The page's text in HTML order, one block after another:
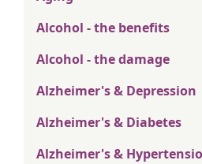
Alcohol - the benefits
Alcohol - the damage
Alzheimer's & Depression
Alzheimer's & Diabetes
Alzheimer's &